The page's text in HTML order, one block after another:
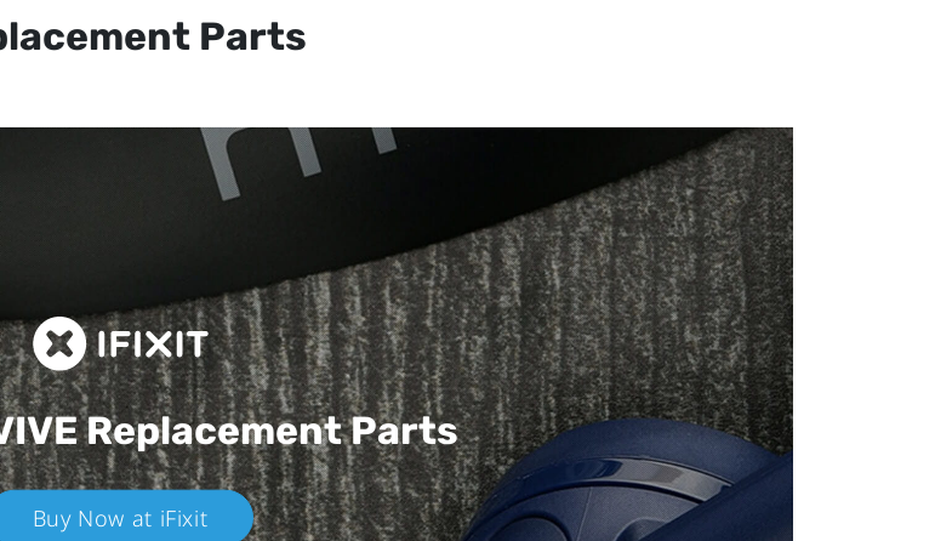
Parts
Replacement Parts
Buy Now at iFixit